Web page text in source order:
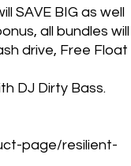
SAVE BIG as well
all bundles will
drive, Free Float
DJ Dirty Bass.
page/resilient-